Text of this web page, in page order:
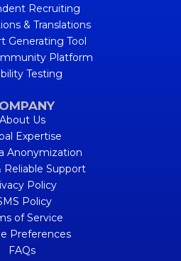
Recruiting
& Translations
Generating Tool
Platform
Testing
About Us
Expertise
Anonymization
Reliable Support
Policy
Policy
of Service
Preferences
FAQs